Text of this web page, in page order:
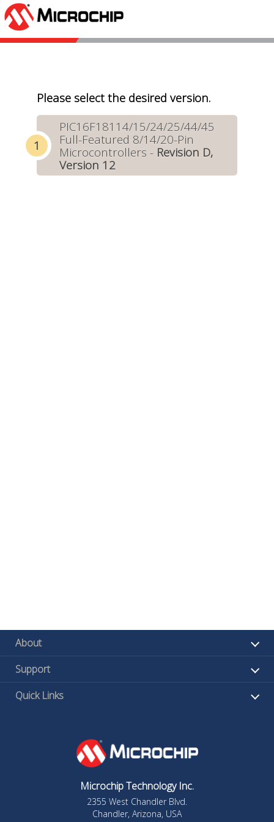
Please select the desired version.
PIC16F18114/15/24/25/44/45
Full-Featured 8/14/20-Pin
Microcontrollers - Revision D,
Version 12
About
Support
Quick Links
Microchip Technology Inc.
2355 West Chandler Blvd.
Chandler, Arizona, USA